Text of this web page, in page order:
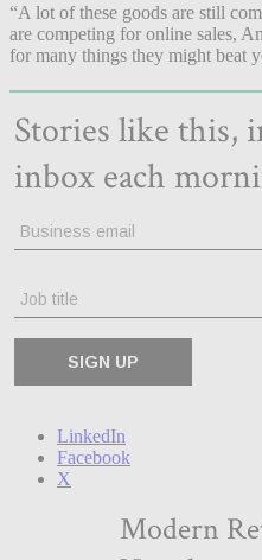
“A lot of these goods are still
are competing for online sales,
for many things they might beat
LinkedIn
Facebook
X